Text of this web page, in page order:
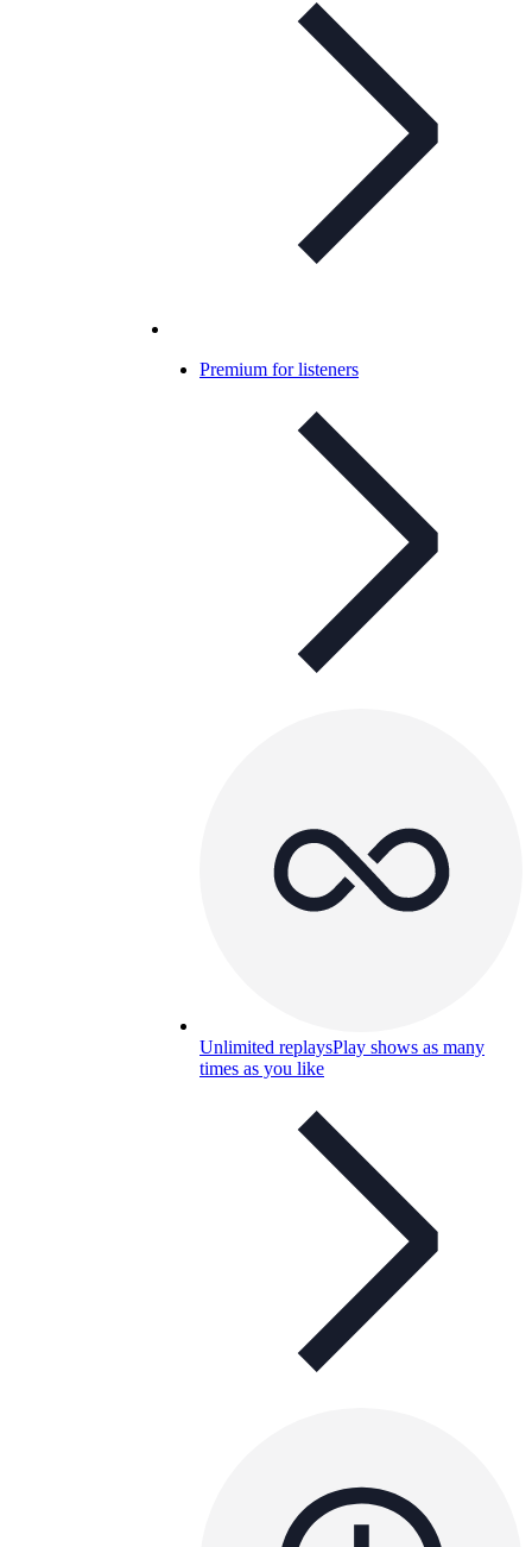
Premium for listeners
Unlimited replaysPlay shows as many
times as you like